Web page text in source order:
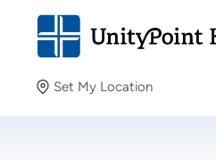
Set My Location